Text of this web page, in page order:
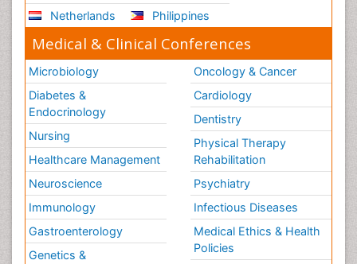
Netherlands
Philippines
Medical & Clinical Conferences
Microbiology
Diabetes &
Endocrinology
Nursing
Healthcare Management
Neuroscience
Immunology
Gastroenterology
Genetics &
Oncology & Cancer
Cardiology
Dentistry
Physical Therapy
Rehabilitation
Psychiatry
Infectious Diseases
Medical Ethics & Health
Policies